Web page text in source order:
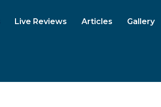
Live Reviews Articles Gallery